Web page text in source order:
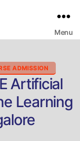
Menu
ADMISSION
Artificial
Learning